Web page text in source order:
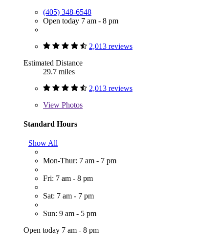
(405) 348-6548
Open today 7 am - 8 pm
2,013 reviews
Estimated Distance
29.7 miles
2,013 reviews
View Photos
Standard Hours
Show All
Mon-Thur: 7 am - 7 pm
Fri: 7 am - 8 pm
Sat: 7 am - 7 pm
Sun: 9 am - 5 pm
Open today 7 am - 8 pm